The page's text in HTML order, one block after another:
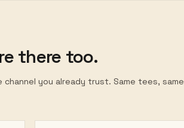
there too.
you already trust. Same tees, same